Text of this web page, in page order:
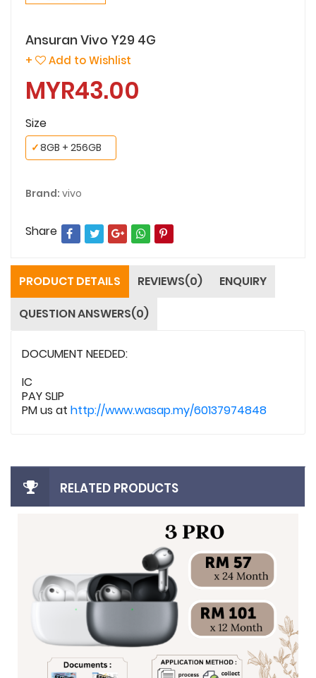
Ansuran Vivo Y29 4G
+ Add to Wishlist
MYR43.00
Size
8GB + 256GB
✓
Brand: vivo
Share
PRODUCT DETAILS REVIEWS(0)
ENQUIRY
QUESTION ANSWERS(0)
DOCUMENT NEEDED:
IC
PAY SLIP
PM us at http://www.wasap.my/60137974848
RELATED PRODUCTS